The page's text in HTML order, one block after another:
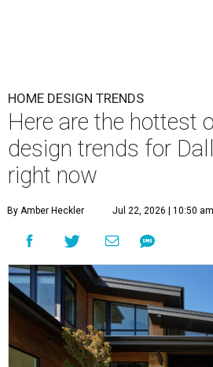
HOME DESIGN TRENDS
Here are the hottest
design trends for
right now
By Amber Heckler Jul 22, 2026 | 10:50 am